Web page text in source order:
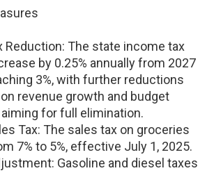
Reduction: The state income tax
by 0.25% annually from 2027
3%, with further reductions
revenue growth and budget
for full elimination.
Tax: The sales tax on groceries
7% to 5%, effective July 1, 2025.
Gasoline and diesel taxes